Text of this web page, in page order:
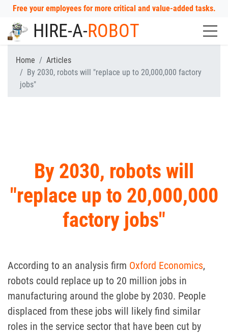
Free your employees for more critical and value-added tasks.
HIRE-A-ROBOT
Home
Articles
By 2030, robots will "replace up to 20,000,000 factory
jobs"
By 2030, robots will
"replace up to 20,000,000
factory jobs"
According to an analysis firm Oxford Economics,
robots could replace up to 20 million jobs in
manufacturing around the globe by 2030. People
displaced from these jobs will likely find similar
roles in the service sector that have been cut by